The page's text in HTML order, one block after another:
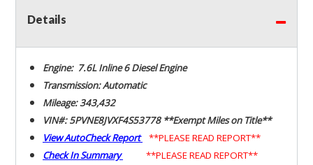
Details
Engine: 7.6L Inline 6 Diesel Engine
Transmission: Automatic
Mileage: 343,432
VIN#: 5PVNE8JVXF4S53778 **Exempt Miles on Title**
View AutoCheck Report
**PLEASE READ REPORT**
Check In Summary
**PLEASE READ REPORT**